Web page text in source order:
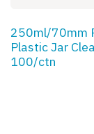
250ml/70mm
Plastic Jar
100/ctn